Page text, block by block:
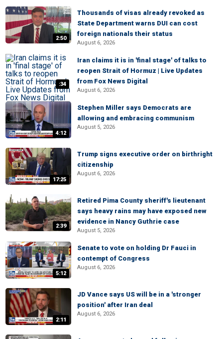
2:50
Thousands of visas already revoked as
State Department warns DUI can cost
foreign nationals their status
August 6, 2026
:34
Iran claims it is in 'final stage' of talks to
reopen Strait of Hormuz | Live Updates
from Fox News Digital
August 6, 2026
4:12
Stephen Miller says Democrats are
allowing and embracing communism
August 5, 2026
17:25
Trump signs executive order on birthright
citizenship
August 6, 2026
2:39
Retired Pima County sheriff's lieutenant
says heavy rains may have exposed new
evidence in Nancy Guthrie case
August 5, 2026
5:12
Senate to vote on holding Dr Fauci in
contempt of Congress
August 6, 2026
2:11
JD Vance says US will be in a 'stronger
position' after Iran deal
August 6, 2026